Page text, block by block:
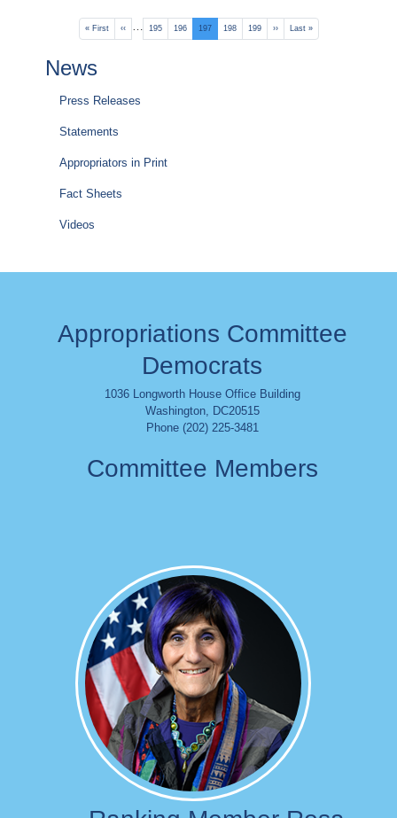
Pagination
First
page
« First
Previous
page
‹‹ Page
195 Page
196
Current
197 Page
198 Page
199
Next
page
››
Last
page
Last »
News
Press Releases
Statements
Appropriators in Print
Fact Sheets
Videos
Appropriations Committee
Democrats
1036 Longworth House Office Building
Washington, DC20515
Phone (202) 225-3481
Committee Members
Image